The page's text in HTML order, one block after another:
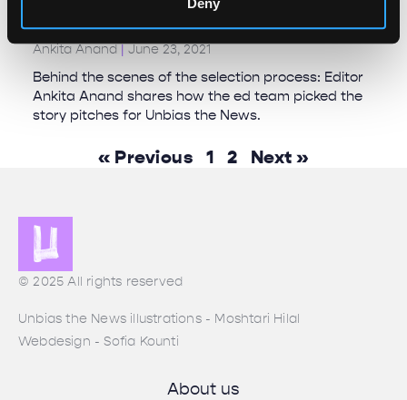
It’s pouring pitches!
Ankita Anand June 23, 2021
Behind the scenes of the selection process: Editor
Ankita Anand shares how the ed team picked the
story pitches for Unbias the News.
« Previous 1 2 Next »
© 2025 All rights reserved
Unbias the News illustrations - Moshtari Hilal
Webdesign - Sofia Kounti
About us